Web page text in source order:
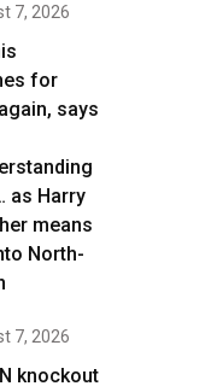
7, 2026
for
says
as Harry
means
North-
7, 2026
knockout